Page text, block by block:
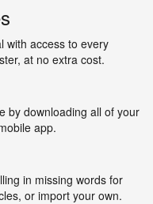
with access to every
at no extra cost.
by downloading all of your
app.
in missing words for
or import your own.